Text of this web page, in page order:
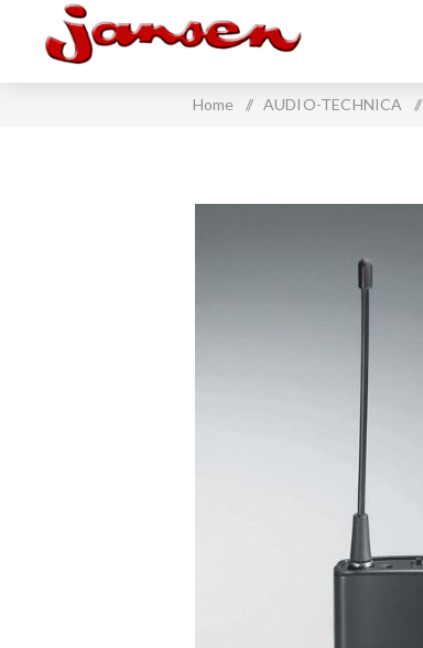
Home / AUDIO-TECHNICA /